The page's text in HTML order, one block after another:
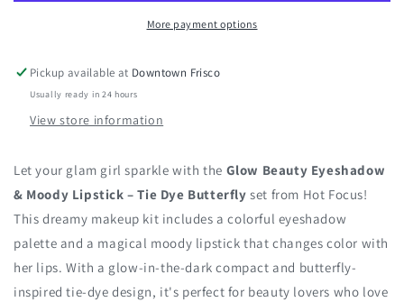
LipstickMore payment options
Pickup available at Downtown Frisco
Usually ready in 24 hours
View store information
Let your glam girl sparkle with the Glow Beauty Eyeshadow
& Moody Lipstick – Tie Dye Butterfly set from Hot Focus!
This dreamy makeup kit includes a colorful eyeshadow
palette and a magical moody lipstick that changes color with
her lips. With a glow-in-the-dark compact and butterfly-
inspired tie-dye design, it's perfect for beauty lovers who love